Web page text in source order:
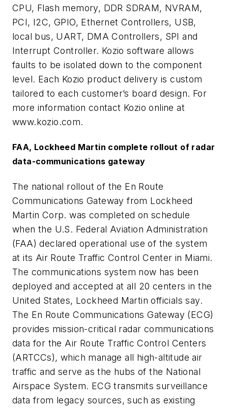
CPU, Flash memory, DDR SDRAM, NVRAM,
PCI, I2C, GPIO, Ethernet Controllers, USB,
local bus, UART, DMA Controllers, SPI and
Interrupt Controller. Kozio software allows
faults to be isolated down to the component
level. Each Kozio product delivery is custom
tailored to each customer’s board design. For
more information contact Kozio online at
www.kozio.com.
FAA, Lockheed Martin complete rollout of radar
data-communications gateway
The national rollout of the En Route
Communications Gateway from Lockheed
Martin Corp. was completed on schedule
when the U.S. Federal Aviation Administration
(FAA) declared operational use of the system
at its Air Route Traffic Control Center in Miami.
The communications system now has been
deployed and accepted at all 20 centers in the
United States, Lockheed Martin officials say.
The En Route Communications Gateway (ECG)
provides mission-critical radar communications
data for the Air Route Traffic Control Centers
(ARTCCs), which manage all high-altitude air
traffic and serve as the hubs of the National
Airspace System. ECG transmits surveillance
data from legacy sources, such as existing